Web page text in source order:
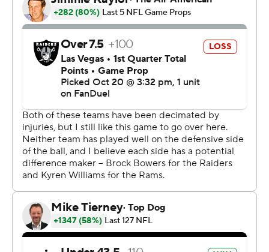
high today,” Durant said. “All week we emphasized it,
and it displayed today. What a great day it is to attack
the ball!”
The Raiders' backup QB was forced into action by an
early hand injury for Aidan O'Connell, and the Rams
interceptions for Los Angeles, including the game-
clinching pick with 1:18 to play.
“I was just in the right place at the right time,” said
McCollough, an undrafted rookie who played five
seasons at Tennessee. “We're growing together as a
defense. There's a lot more chemistry, a lot more
accountability. We trust each other, and it's starting to
fall into place.”